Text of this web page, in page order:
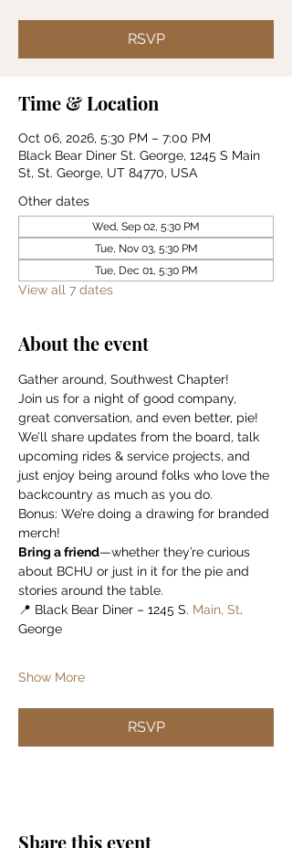
RSVP
Time & Location
Oct 06, 2026, 5:30 PM – 7:00 PM
Black Bear Diner St. George, 1245 S Main
St, St. George, UT 84770, USA
Other dates
Wed, Sep 02, 5:30 PM
Tue, Nov 03, 5:30 PM
Tue, Dec 01, 5:30 PM
View all 7 dates
About the event
Gather around, Southwest Chapter!
Join us for a night of good company,
great conversation, and even better, pie!
We’ll share updates from the board, talk
upcoming rides & service projects, and
just enjoy being around folks who love the
backcountry as much as you do.
Bonus: We’re doing a drawing for branded
merch!
Bring a friend—whether they’re curious
about BCHU or just in it for the pie and
stories around the table.
📍 Black Bear Diner – 1245 S. Main, St.
George
Show More
RSVP
Share this event